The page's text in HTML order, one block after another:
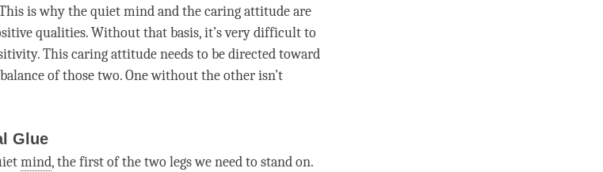
is why the quiet mind and thecaring attitudeare
qualities. Without that basis, it’s very difficult to
. Thiscaring attitudeneeds to be directed toward
of those two. One without the other isn’t
Glue
mind, the first of the two legs we need to stand on.